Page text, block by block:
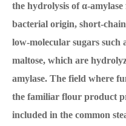
the hydrolysis of α-
bacterial origin, short-
low-molecular sugars such
maltose, which are
amylase. The field where
the familiar flour product
included in the common